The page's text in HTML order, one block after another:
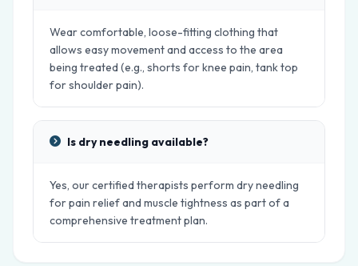
Wear comfortable, loose-fitting clothing that
allows easy movement and access to the area
being treated (e.g., shorts for knee pain, tank top
for shoulder pain).
Is dry needling available?
Yes, our certified therapists perform dry needling
for pain relief and muscle tightness as part of a
comprehensive treatment plan.